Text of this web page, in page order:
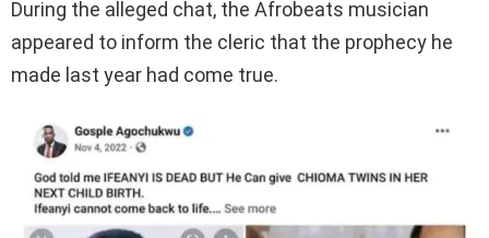
During the alleged chat, the Afrobeats musician
appeared to inform the cleric that the prophecy he
made last year had come true.